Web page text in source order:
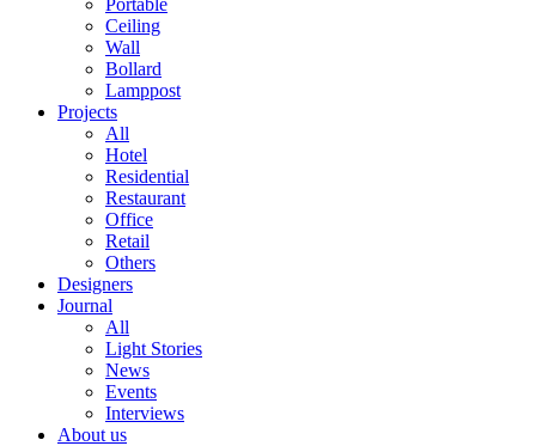
Portable
Ceiling
Wall
Bollard
Lamppost
Projects
All
Hotel
Residential
Restaurant
Office
Retail
Others
Designers
Journal
All
Light Stories
News
Events
Interviews
About us